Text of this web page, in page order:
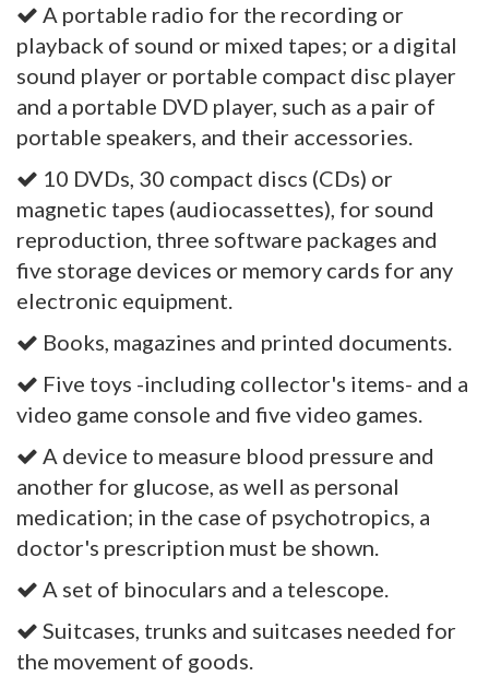
A portable radio for the recording or
playback of sound or mixed tapes; or a digital
sound player or portable compact disc player
and a portable DVD player, such as a pair of
portable speakers, and their accessories.
10 DVDs, 30 compact discs (CDs) or
magnetic tapes (audiocassettes), for sound
reproduction, three software packages and
five storage devices or memory cards for any
electronic equipment.
Books, magazines and printed documents.
Five toys -including collector's items- and a
video game console and five video games.
A device to measure blood pressure and
another for glucose, as well as personal
medication; in the case of psychotropics, a
doctor's prescription must be shown.
A set of binoculars and a telescope.
Suitcases, trunks and suitcases needed for
the movement of goods.